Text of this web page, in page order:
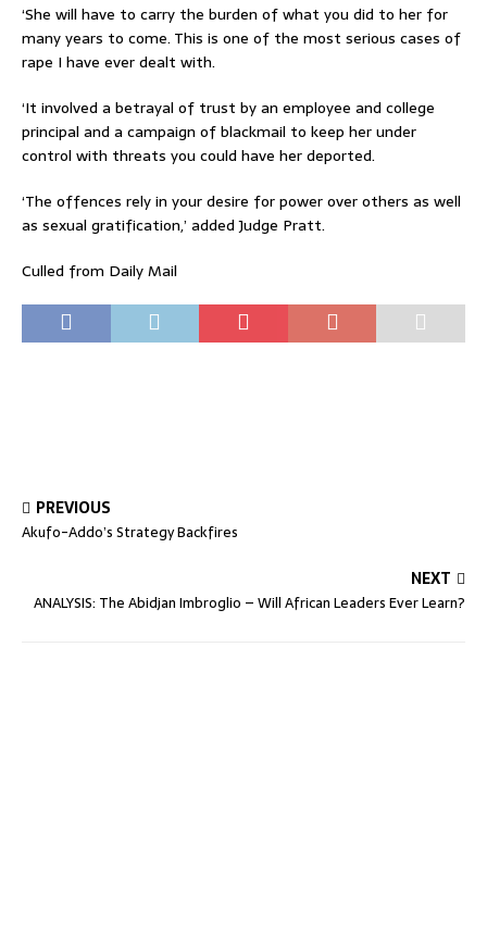
‘She will have to carry the burden of what you did to her for
many years to come. This is one of the most serious cases of
rape I have ever dealt with.
‘It involved a betrayal of trust by an employee and college
principal and a campaign of blackmail to keep her under
control with threats you could have her deported.
‘The offences rely in your desire for power over others as well
as sexual gratification,’ added Judge Pratt.
Culled from Daily Mail
PREVIOUS
Akufo-Addo’s Strategy Backfires
NEXT
ANALYSIS: The Abidjan Imbroglio – Will African Leaders Ever Learn?